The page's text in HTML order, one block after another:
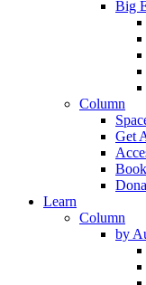
Big
Column
Get
Learn
Column
by